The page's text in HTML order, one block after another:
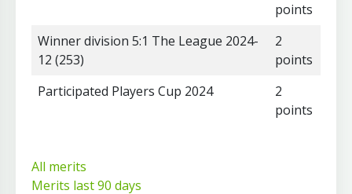
points
Winner division 5:1 The League 2024-
12 (253)
2
points
Participated Players Cup 2024
2
points
All merits
Merits last 90 days